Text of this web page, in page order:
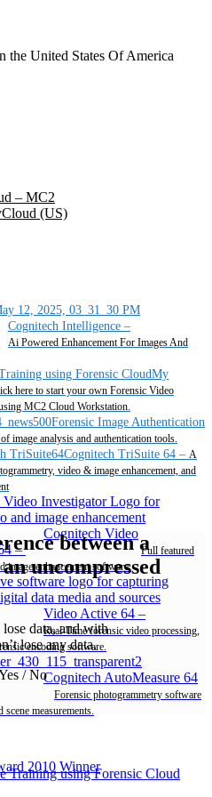
– MC2
(US)
Cognitech Intelligence –
Ai Powered Enhancement For Images And
My
here to start your own Forensic Video
MC2 Cloud Workstation.
Forensic Image Authentication
image analysis and authentication tools.
Cognitech TriSuite 64 – A
video & image enhancement, and
Cognitech Video
–
Full featured
image enhancement software.
Video Active 64 –
Real-Time forensic video processing,
encoding software.
Cognitech AutoMeasure 64
Forensic photogrammetry software
measurements.
between a
uncompressed
data, and with
lose any data.
/ No